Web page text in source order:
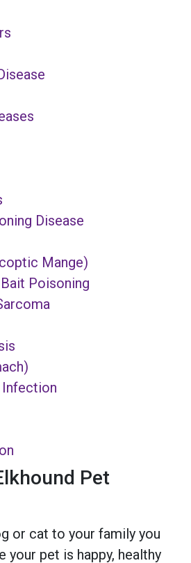
Disease
Mange)
Poisoning
Infection
Pet
or cat to your family you
your pet is happy, healthy